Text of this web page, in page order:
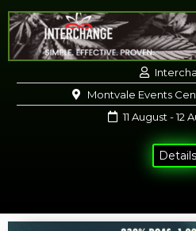
Montvale Events
11 August - 12
Details